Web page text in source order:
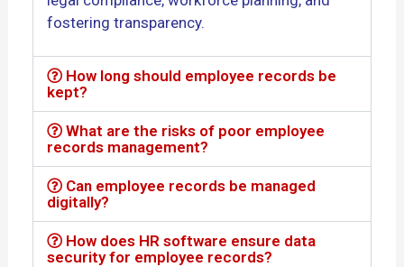
fostering transparency.
How long should employee records be
kept?
What are the risks of poor employee
records management?
Can employee records be managed
digitally?
How does HR software ensure data
security for employee records?